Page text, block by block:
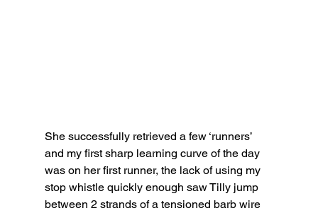
She successfully retrieved a few ‘runners’
and my first sharp learning curve of the day
was on her first runner, the lack of using my
stop whistle quickly enough saw Tilly jump
between 2 strands of a tensioned barb wire